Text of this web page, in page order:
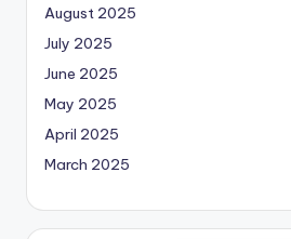
August 2025
July 2025
June 2025
May 2025
April 2025
March 2025